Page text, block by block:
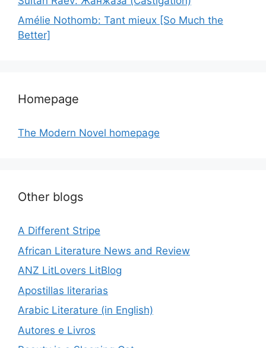
Amélie Nothomb: Tant mieux [So Much the
Better]
Homepage
The Modern Novel homepage
Other blogs
A Different Stripe
African Literature News and Review
ANZ LitLovers LitBlog
Apostillas literarias
Arabic Literature (in English)
Autores e Livros